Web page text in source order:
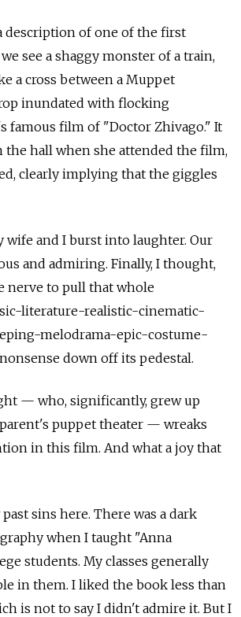
description of one of the first
see a shaggy monster of a train,
a cross between a Muppet
inundated with flocking
famous film of "Doctor Zhivago." It
the hall when she attended the film,
clearly implying that the giggles
and I burst into laughter. Our
and admiring. Finally, I thought,
nerve to pull that whole
literature-realistic-cinematic-
melodrama-epic-costume-
down off its pedestal.
— who, significantly, grew up
puppet theater — wreaks
in this film. And what a joy that
sins here. There was a dark
when I taught "Anna
students. My classes generally
in them. I liked the book less than
is not to say I didn't admire it. But I